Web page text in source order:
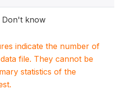
Don't know
indicate the number of
file. They cannot be
statistics of the